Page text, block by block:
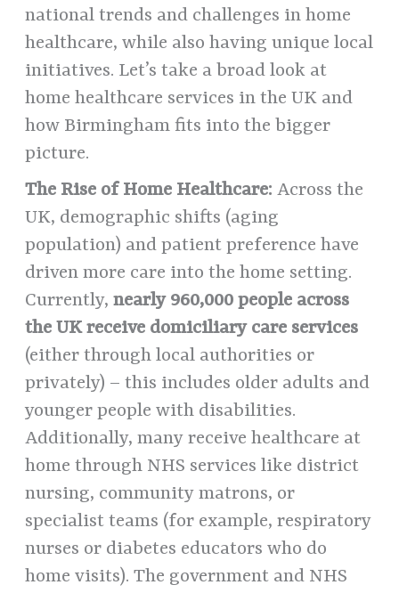
national trends and challenges in home
healthcare, while also having unique local
initiatives. Let’s take a broad look at
home healthcare services in the UK and
how Birmingham fits into the bigger
picture.
The Rise of Home Healthcare: Across the
UK, demographic shifts (aging
population) and patient preference have
driven more care into the home setting.
Currently,nearly 960,000 people across
the UK receive domiciliary care services
(either through local authorities or
privately) – this includes older adults and
younger people with disabilities.
Additionally, many receive healthcare at
home through NHS services like district
nursing, community matrons, or
specialist teams (for example, respiratory
nurses or diabetes educators who do
home visits). The government and NHS